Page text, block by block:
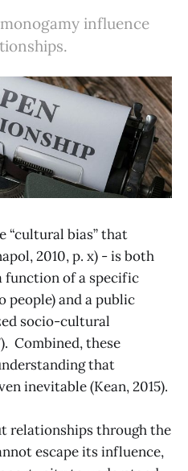
influence
bias” that
2010, p. x) - is both
function of a specific
and a public
socio-cultural
Combined, these
that
inevitable (Kean, 2015).
relationships through the
escape its influence,